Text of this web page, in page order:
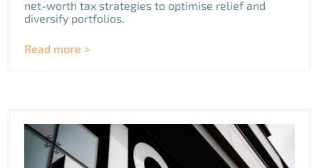
net-worth tax strategies to optimise relief and
diversify portfolios.
Read more >